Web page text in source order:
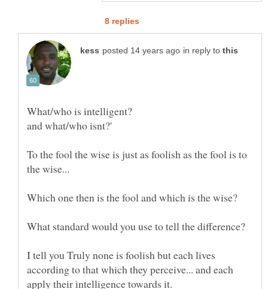
in reply to
To the fool the wise is just as foolish as the fool is to
I tell you Truly none is foolish but each lives
according to that which they perceive... and each